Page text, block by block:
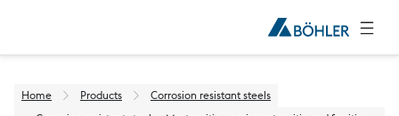
Home Products
Corrosion resistant steels